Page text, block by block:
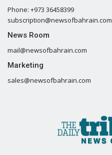
Phone: +973 36458399
subscription@newsofbahrain.com
News Room
mail@newsofbahrain.com
Marketing
sales@newsofbahrain.com